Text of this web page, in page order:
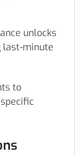
unlocks
last-minute
to